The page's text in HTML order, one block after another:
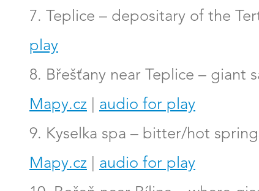
7. Teplice – depositary of the
play
8. Břešťany near Teplice – giant
Mapy.cz
audio for play
9. Kyselka spa – bitter/hot
Mapy.cz
audio for play